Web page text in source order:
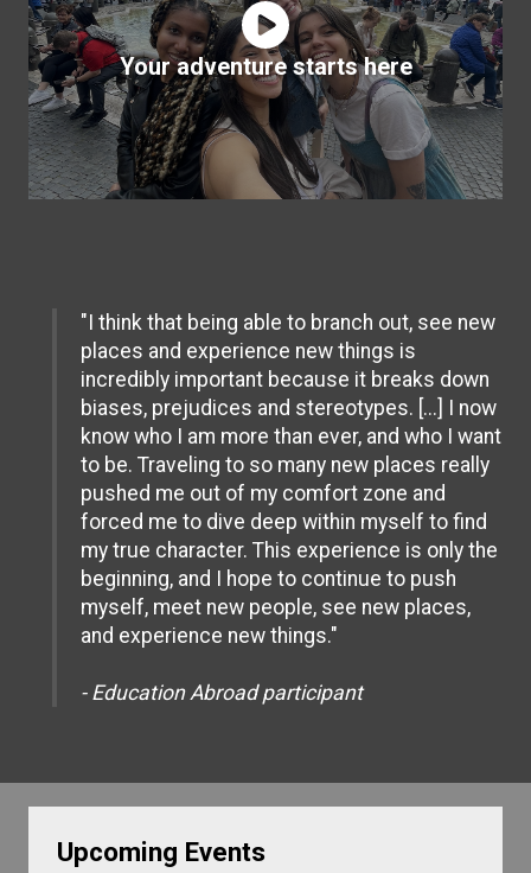
Your adventure starts here
"I think that being able to branch out, see new
places and experience new things is
incredibly important because it breaks down
biases, prejudices and stereotypes. [...] I now
know who I am more than ever, and who I want
to be. Traveling to so many new places really
pushed me out of my comfort zone and
forced me to dive deep within myself to find
my true character. This experience is only the
beginning, and I hope to continue to push
myself, meet new people, see new places,
and experience new things."
- Education Abroad participant
Upcoming Events